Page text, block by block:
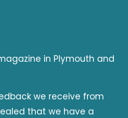
in Plymouth and
we receive from
that we have a